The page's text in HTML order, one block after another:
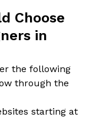
Choose
in
the following
through the
starting at